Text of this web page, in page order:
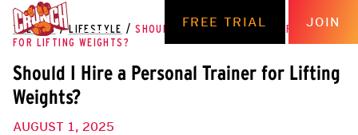
FREE TRIAL JOIN
THE HUB / LIFESTYLE / SHOULD I HIRE A PERSONAL TRAINER
FOR LIFTING WEIGHTS?
Should I Hire a Personal Trainer for Lifting
Weights?
AUGUST 1, 2025